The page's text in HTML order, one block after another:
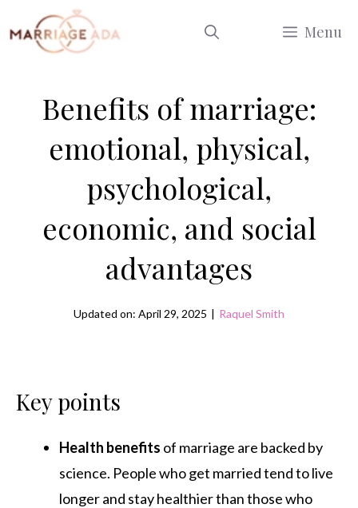
to
Menu
Benefits of marriage:
emotional, physical,
psychological,
economic, and social
advantages
Updated on: April 29, 2025 | Raquel Smith
Key points
Health benefits of marriage are backed by
science. People who get married tend to live
longer and stay healthier than those who